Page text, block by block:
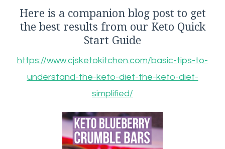
Here is a companion blog post to get
the best results from our Keto Quick
Start Guide
https://www.cjsketokitchen.com/basic-tips-to-
understand-the-keto-diet-the-keto-diet-
simplified/